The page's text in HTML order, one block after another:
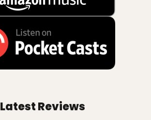
Latest Reviews